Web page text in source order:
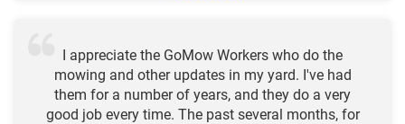
I appreciate the GoMow Workers who do the
mowing and other updates in my yard. I've had
them for a number of years, and they do a very
good job every time. The past several months, for